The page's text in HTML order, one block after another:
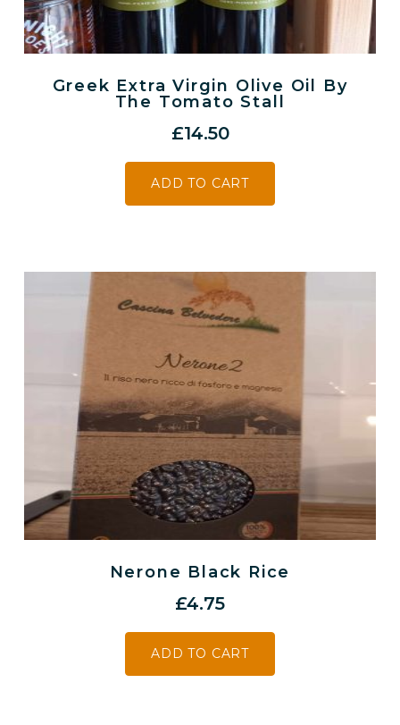
Greek Extra Virgin Olive Oil By
The Tomato Stall
£14.50
ADD TO CART
Nerone Black Rice
£4.75
ADD TO CART